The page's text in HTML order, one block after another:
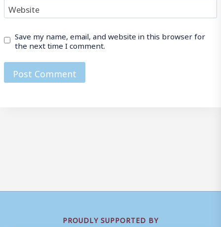
Website
Save my name, email, and website in this browser for
the next time I comment.
PROUDLY SUPPORTED BY